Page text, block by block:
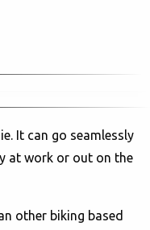
It can go seamlessly
at work or out on the
other biking based